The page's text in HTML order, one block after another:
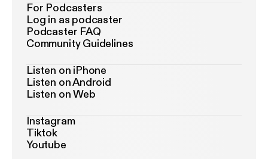
For Podcasters
Log in as podcaster
Podcaster FAQ
Community Guidelines
Listen on iPhone
Listen on Android
Listen on Web
Instagram
Tiktok
Youtube